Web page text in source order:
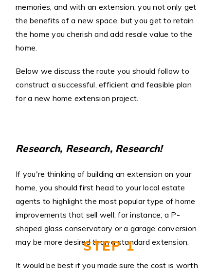
memories, and with an extension, you not only get
the benefits of a new space, but you get to retain
the home you cherish and add resale value to the
home.
Below we discuss the route you should follow to
construct a successful, efficient and feasible plan
for a new home extension project.
STEP 1
Research, Research, Research!
If you're thinking of building an extension on your
home, you should first head to your local estate
agents to highlight the most popular type of home
improvements that sell well; for instance, a P-
shaped glass conservatory or a garage conversion
may be more desired than a standard extension.
It would be best if you made sure the cost is worth